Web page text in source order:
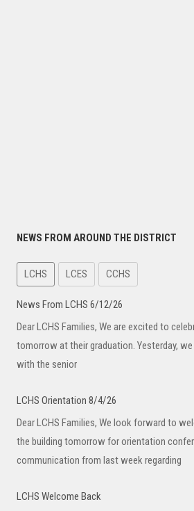
NEWS FROM AROUND THE DISTRICT
LCHS LCES CCHS
News From LCHS 6/12/26
Dear LCHS Families, We are excited to
tomorrow at their graduation. Yesterday,
with the senior
LCHS Orientation 8/4/26
Dear LCHS Families, We look forward to
the building tomorrow for orientation
communication from last week regarding
LCHS Welcome Back